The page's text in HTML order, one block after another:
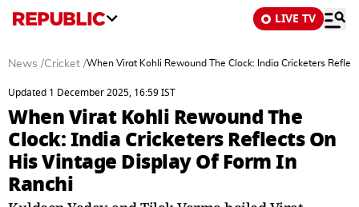
LIVE TV
News /Cricket /When Virat Kohli Rewound The Clock: India Cricketers
Updated 1 December 2025, 16:59 IST
When Virat Kohli Rewound The
Clock: India Cricketers Reflects On
His Vintage Display Of Form In
Ranchi